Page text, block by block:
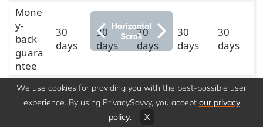
Mone
y-
back
guara
ntee
30
days
30
days
30
days
30
days
30
days
Dedic
ated
Yes Yes Yes Yes No
We use cookies for providing you with the best-possible user
experience. By using PrivacySavvy, you accept our privacy
policy. X